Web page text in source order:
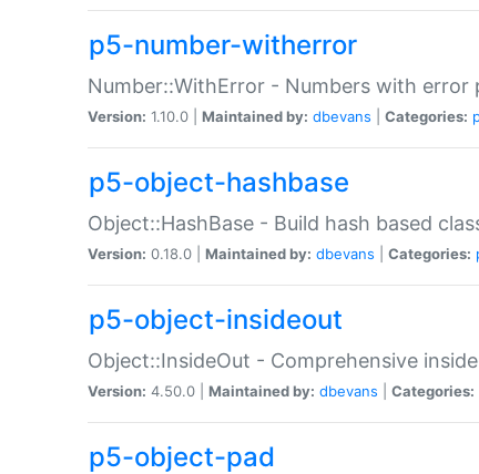
p5-number-witherror
Number::WithError - Numbers with
Version: 1.10.0 | Maintained by: dbevans Categories:
p5-object-hashbase
Object::HashBase - Build hash based
Version: 0.18.0 | Maintained by: dbevans Categories:
p5-object-insideout
Object::InsideOut - Comprehensive
Version: 4.50.0 | Maintained by: dbevans Categories:
p5-object-pad